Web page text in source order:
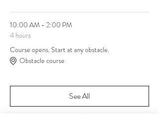
10:00 AM - 2:00 PM
4 hours
Course opens. Start at any obstacle.
Obstacle course
See All